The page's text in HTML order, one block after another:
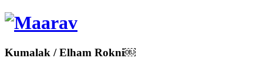
Kumalak / Elham Rokni￼